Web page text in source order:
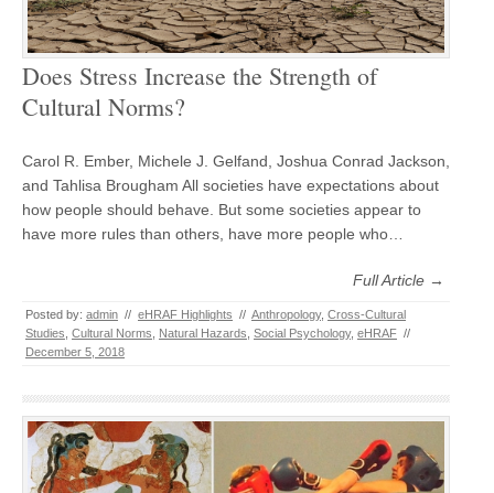
Does Stress Increase the Strength of
Cultural Norms?
Carol R. Ember, Michele J. Gelfand, Joshua Conrad Jackson,
and Tahlisa Brougham All societies have expectations about
how people should behave. But some societies appear to
have more rules than others, have more people who…
Full Article →
Posted by: admin // eHRAF Highlights // Anthropology, Cross-Cultural
Studies Cultural Norms Natural Hazards Social Psychology, eHRAF //
December 5, 2018